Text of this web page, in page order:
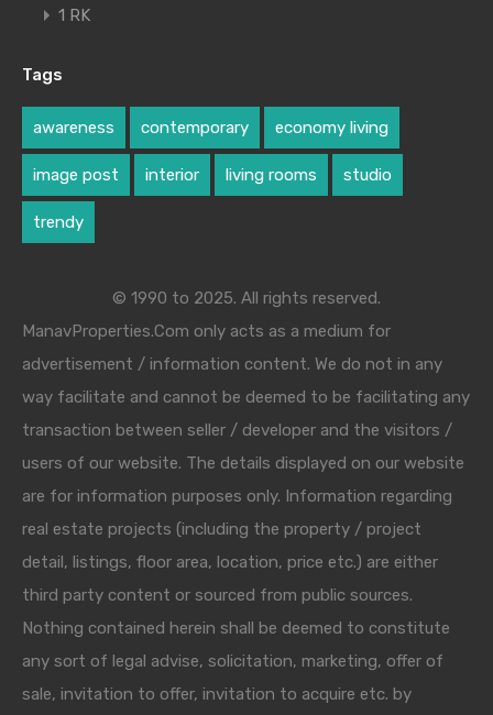
1 RK
Tags
awareness contemporary economy living
image post interior living rooms studio
trendy
© 1990 to 2025. All rights reserved.
ManavProperties.Com only acts as a medium for
advertisement / information content. We do not in any
way facilitate and cannot be deemed to be facilitating any
transaction between seller / developer and the visitors /
users of our website. The details displayed on our website
are for information purposes only. Information regarding
real estate projects (including the property / project
detail, listings, floor area, location, price etc.) are either
third party content or sourced from public sources.
Nothing contained herein shall be deemed to constitute
any sort of legal advise, solicitation, marketing, offer of
sale, invitation to offer, invitation to acquire etc. by